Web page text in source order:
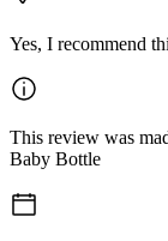
Yes, I recommend
This review was
Baby Bottle